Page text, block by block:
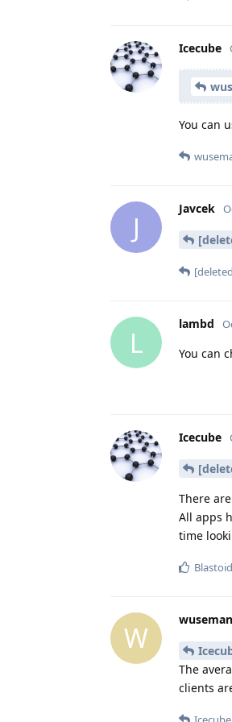
Icecube
You can
J
Javcek
L
lambd
You can
Icecube
There
All apps
time
W
wuseman
The
clients